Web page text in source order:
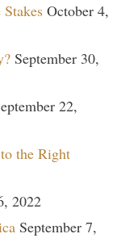
October 4,
September 30,
22,
the Right
2022
September 7,